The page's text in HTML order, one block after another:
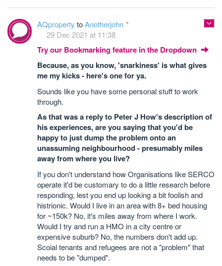
AQproperty toAnotherjohn
29 Dec 2021 at 11:38
Try our Bookmarking feature in the Dropdown
Because, as you know, 'snarkiness' is what gives
me my kicks - here's one for ya.
Sounds like you have some personal stuff to work
through.
As that was a reply to Peter J How's description of
his experiences, are you saying that you'd be
happy to just dump the problem onto an
unassuming neighbourhood - presumably miles
away from where you live?
If you don't understand how Organisations like SERCO
operate it'd be customary to do a little research before
responding, lest you end up looking a bit foolish and
histrionic. Would I live in an area with 8+ bed housing
for ~150k? No, it's miles away from where I work.
Would I try and run a HMO in a city centre or
expensive suburb? No, the numbers don't add up.
Scoial tenants and refugees are not a "problem" that
needs to be "dumped".